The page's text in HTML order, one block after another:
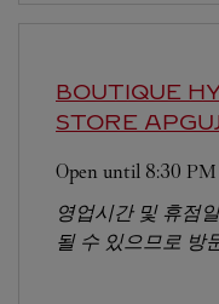
BOUTIQUE
STORE
Open until 8:30 PM
영업시간 및 휴점
될 수 있으므로 방